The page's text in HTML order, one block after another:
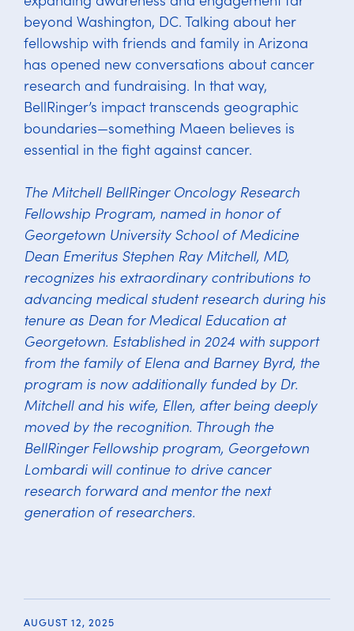
beyond Washington, DC. Talking about her
fellowship with friends and family in Arizona
has opened new conversations about cancer
research and fundraising. In that way,
BellRinger’s impact transcends geographic
boundaries—something Maeen believes is
essential in the fight against cancer.
The Mitchell BellRinger Oncology Research
Fellowship Program, named in honor of
Georgetown University School of Medicine
Dean Emeritus Stephen Ray Mitchell, MD,
recognizes his extraordinary contributions to
advancing medical student research during his
tenure as Dean for Medical Education at
Georgetown. Established in 2024 with support
from the family of Elena and Barney Byrd, the
program is now additionally funded by Dr.
Mitchell and his wife, Ellen, after being deeply
moved by the recognition. Through the
BellRinger Fellowship program, Georgetown
Lombardi will continue to drive cancer
research forward and mentor the next
generation of researchers.
AUGUST 12, 2025